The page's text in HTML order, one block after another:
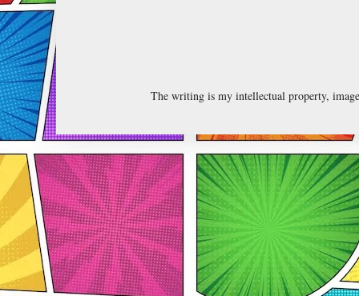
The writing is my intellectual property,